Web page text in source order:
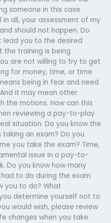
someone in this case
in all, your assessment of my
should not happen. Do
lead you to the desired
the training is being
are not willing to try to get
for money, time, or time
being in fear and need
it may mean other
the motions. How can this
reviewing a pay-to-play
situation. Do you know the
an exam? Do you
you take the exam? Time,
issue in a pay-to-
Do you know how many
to do during the exam
you to do? What
determine yourself not to
would wish, please review
changes when you take